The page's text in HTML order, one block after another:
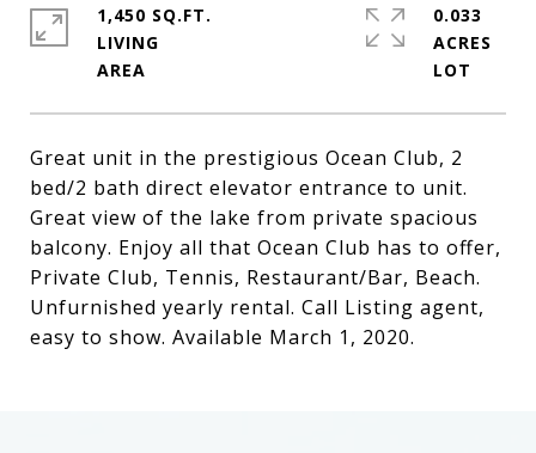
Great unit in the prestigious Ocean Club, 2
bed/2 bath direct elevator entrance to unit.
Great view of the lake from private spacious
balcony. Enjoy all that Ocean Club has to offer,
Private Club, Tennis, Restaurant/Bar, Beach.
Unfurnished yearly rental. Call Listing agent,
easy to show. Available March 1, 2020.
1,450 SQ.FT.
LIVING
0.033
ACRES